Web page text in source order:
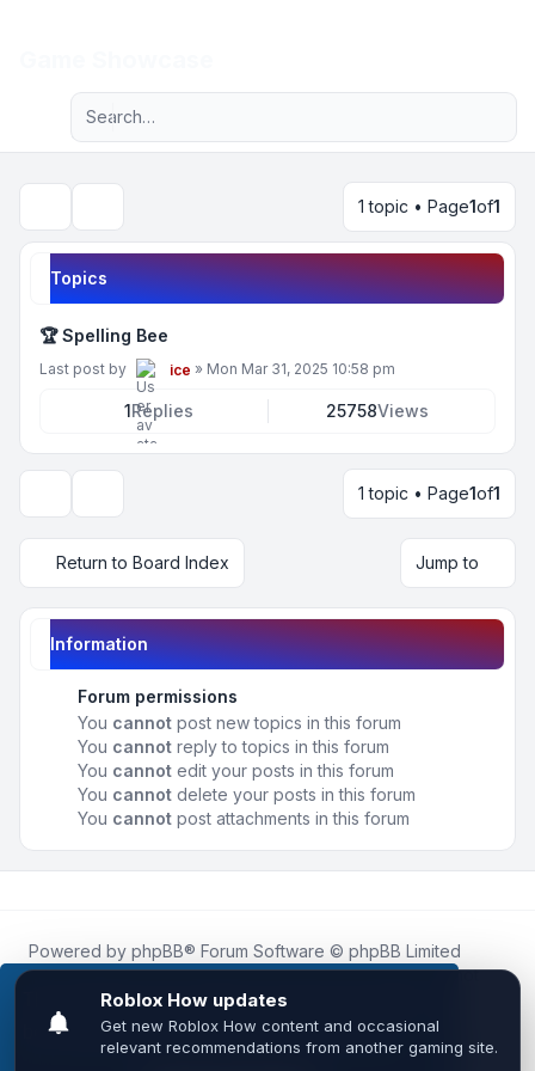
This website uses cookies to ensure you get the
best experience on our website.Learn more
Navigation menu
Advanced search
1 topic • Page1of1
Topics
🏆 Spelling Bee
Last post by ice » Mon Mar 31, 2025 10:58 pm
1Replies 25758Views
1 topic • Page1of1
Return to Board Index Jump to
Information
Forum permissions
You cannot post new topics in this forum
You cannot reply to topics in this forum
You cannot edit your posts in this forum
You cannot delete your posts in this forum
You cannot post attachments in this forum
Powered by phpBB® Forum Software © phpBB Limited
Roblox.Howis an unofficial community platform and is not
affiliated with, endorsed by, or sponsored by Roblox
Corporation.
All Roblox trademarks, assets, and content are the property